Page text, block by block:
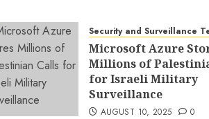
Security and Surveillance
Microsoft Azure
Millions of
for Israeli Military
Surveillance
AUGUST 10, 2025 0